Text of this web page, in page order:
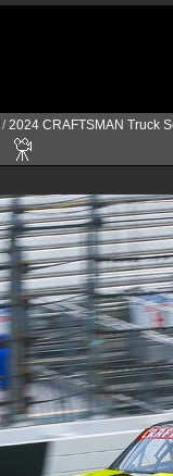
/2024 CRAFTSMAN Truck